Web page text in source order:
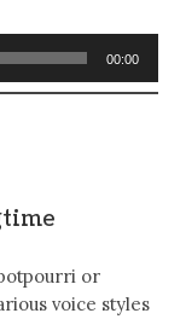
00:00
or
voice styles